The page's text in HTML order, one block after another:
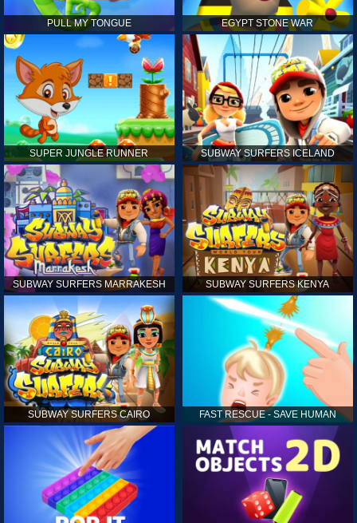
PULL MY TONGUE EGYPT STONE WAR
SUPER JUNGLE RUNNER SUBWAY SURFERS ICELAND
SUBWAY SURFERS MARRAKESH SUBWAY SURFERS KENYA
SUBWAY SURFERS CAIRO FAST RESCUE - SAVE HUMAN